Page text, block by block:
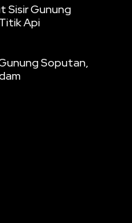
Sisir Gunung
Api
Soputan,